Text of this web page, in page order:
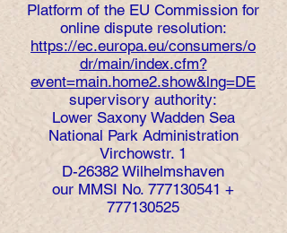
Platform of the EU Commission for
online dispute resolution:
https://ec.europa.eu/consumers/o
dr/main/index.cfm?
event=main.home2.show&lng=DE
supervisory authority:
Lower Saxony Wadden Sea
National Park Administration
Virchowstr. 1
D-26382 Wilhelmshaven
our MMSI No. 777130541 +
777130525